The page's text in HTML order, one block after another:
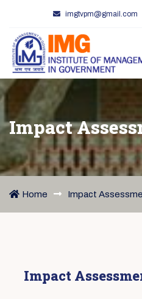
imgtvpm@gmail.com
Impact
Home Impact
Impact